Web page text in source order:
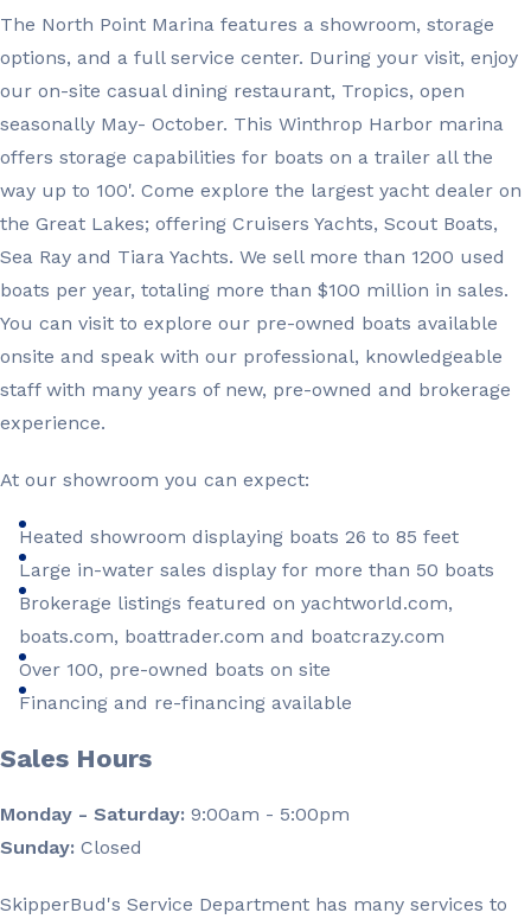
The North Point Marina features a showroom, storage
options, and a full service center. During your visit, enjoy
our on-site casual dining restaurant, Tropics, open
seasonally May- October. This Winthrop Harbor marina
offers storage capabilities for boats on a trailer all the
way up to 100'. Come explore the largest yacht dealer on
the Great Lakes; offering Cruisers Yachts, Scout Boats,
Sea Ray and Tiara Yachts. We sell more than 1200 used
boats per year, totaling more than $100 million in sales.
You can visit to explore our pre-owned boats available
onsite and speak with our professional, knowledgeable
staff with many years of new, pre-owned and brokerage
experience.
At our showroom you can expect:
Heated showroom displaying boats 26 to 85 feet
Large in-water sales display for more than 50 boats
Brokerage listings featured on yachtworld.com,
boats.com, boattrader.com and boatcrazy.com
Over 100, pre-owned boats on site
Financing and re-financing available
Sales Hours
Monday - Saturday: 9:00am - 5:00pm
Sunday: Closed
SkipperBud's Service Department has many services to